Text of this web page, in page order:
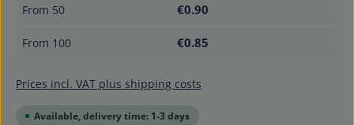
From 50 €0.90
From 100 €0.85
Prices incl. VAT plus shipping costs
Available, delivery time: 1-3 days